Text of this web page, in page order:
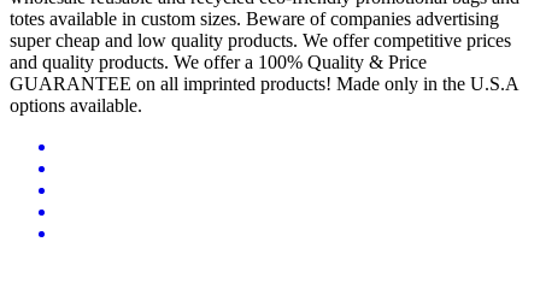
totes available in custom sizes. Beware of companies advertising
super cheap and low quality products. We offer competitive prices
and quality products. We offer a 100% Quality & Price
GUARANTEE on all imprinted products! Made only in the U.S.A
options available.